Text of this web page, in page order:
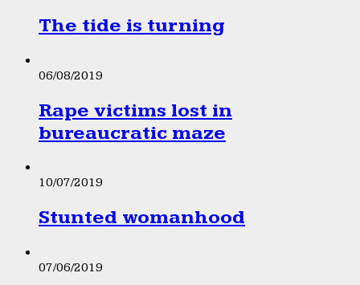
The tide is turning
06/08/2019
Rape victims lost in
bureaucratic maze
10/07/2019
Stunted womanhood
07/06/2019